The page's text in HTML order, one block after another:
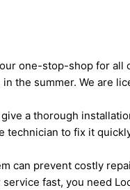
one-stop-shop for
summer. We are
a thorough
to fix it
can prevent costly
fast, you need